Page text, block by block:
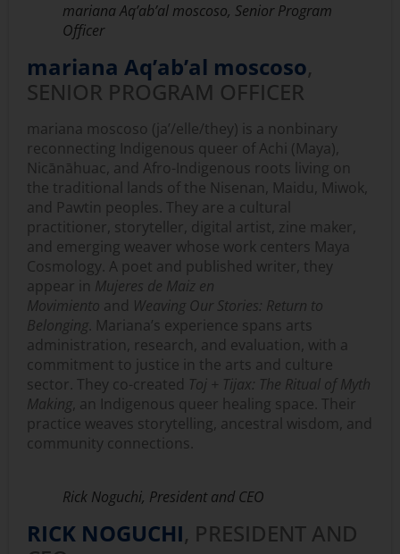
mariana Aq’ab’al moscoso, Senior Program
Officer
mariana Aq’ab’al moscoso,
SENIOR PROGRAM OFFICER
mariana moscoso (ja’/elle/they) is a nonbinary
reconnecting Indigenous queer of Achi (Maya),
Nicānāhuac, and Afro-Indigenous roots living on
the traditional lands of the Nisenan, Maidu, Miwok,
and Pawtin peoples. They are a cultural
practitioner, storyteller, digital artist, zine maker,
and emerging weaver whose work centers Maya
Cosmology. A poet and published writer, they
appear in Mujeres de Maiz en
Movimiento and Weaving Our Stories: Return to
Belonging. Mariana’s experience spans arts
administration, research, and evaluation, with a
commitment to justice in the arts and culture
sector. They co-created Toj + Tijax: The Ritual of Myth
Making , an Indigenous queer healing space. Their
practice weaves storytelling, ancestral wisdom, and
community connections.
Rick Noguchi, President and CEO
RICK NOGUCHI, PRESIDENT AND